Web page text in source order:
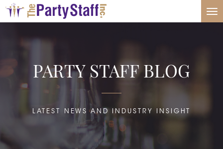
PARTY STAFF BLOG
LATEST NEWS AND INDUSTRY INSIGHT